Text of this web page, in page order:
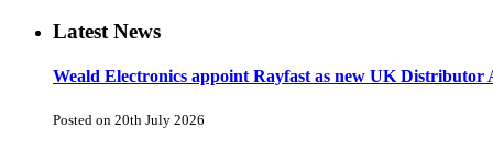
Latest News
Weald Electronics appoint Rayfast as new UK Distributor
Posted on 20th July 2026